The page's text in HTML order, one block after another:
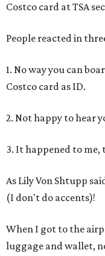
Costco card at TSA
People reacted in
1. No way you can
Costco card as ID.
2. Not happy to hear
3. It happened to me,
As Lily Von Shtupp
(I don't do accents)!
When I got to the
luggage and wallet,